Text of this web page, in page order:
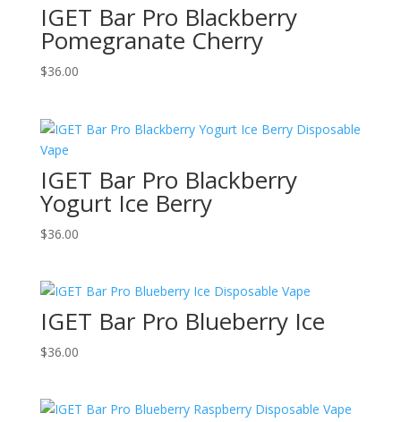
IGET Bar Pro Blackberry
Pomegranate Cherry
$36.00
IGET Bar Pro Blackberry
Yogurt Ice Berry
$36.00
IGET Bar Pro Blueberry Ice
$36.00